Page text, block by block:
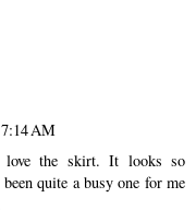
AM
the skirt. It looks so
quite a busy one for me